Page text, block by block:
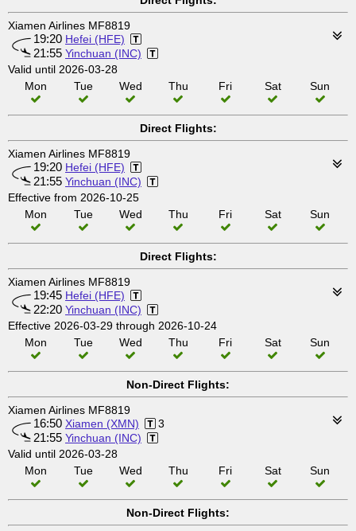
Xiamen Airlines MF8819
19:20 Hefei (HFE)
21:55 Yinchuan (INC)
Valid until 2026-03-28
Mon
Tue Wed Thu Fri Sat Sun
Direct Flights:
Xiamen Airlines MF8819
19:20 Hefei (HFE)
21:55 Yinchuan (INC)
Effective from 2026-10-25
Mon
Tue Wed Thu Fri Sat Sun
Direct Flights:
Xiamen Airlines MF8819
19:45 Hefei (HFE)
22:20 Yinchuan (INC)
Effective 2026-03-29 through 2026-10-24
Mon
Tue Wed Thu Fri Sat Sun
Non-Direct Flights:
Xiamen Airlines MF8819
16:50 Xiamen (XMN) 3
21:55 Yinchuan (INC)
Valid until 2026-03-28
Mon
Tue Wed Thu Fri Sat Sun
Non-Direct Flights: